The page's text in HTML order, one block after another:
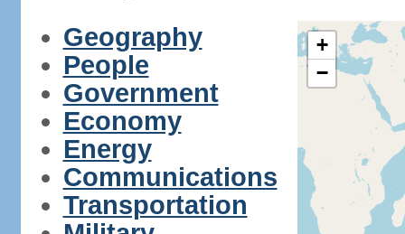
Geography
People
Government
Economy
Energy
Communications
Transportation
+
−